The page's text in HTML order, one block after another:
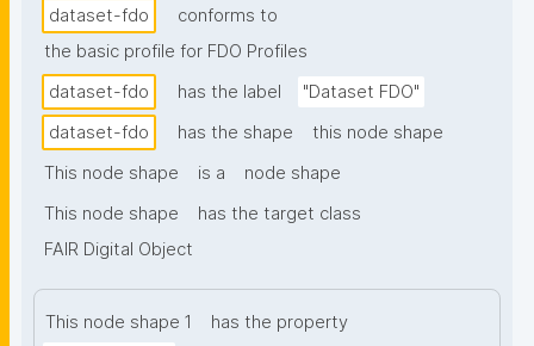
dataset-fdo
conforms to
the basic profile for FDO Profiles
dataset-fdo
has the label
"Dataset FDO"
dataset-fdo
has the shape
this node shape
This node shape
is a
node shape
This node shape
has the target class
FAIR Digital Object
This node shape 1
has the property